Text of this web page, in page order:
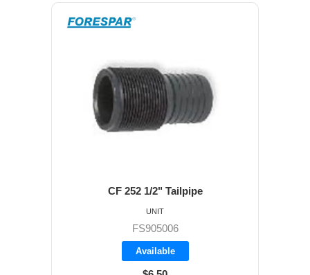
CF 252 1/2" Tailpipe
FS905006
Available
UNIT